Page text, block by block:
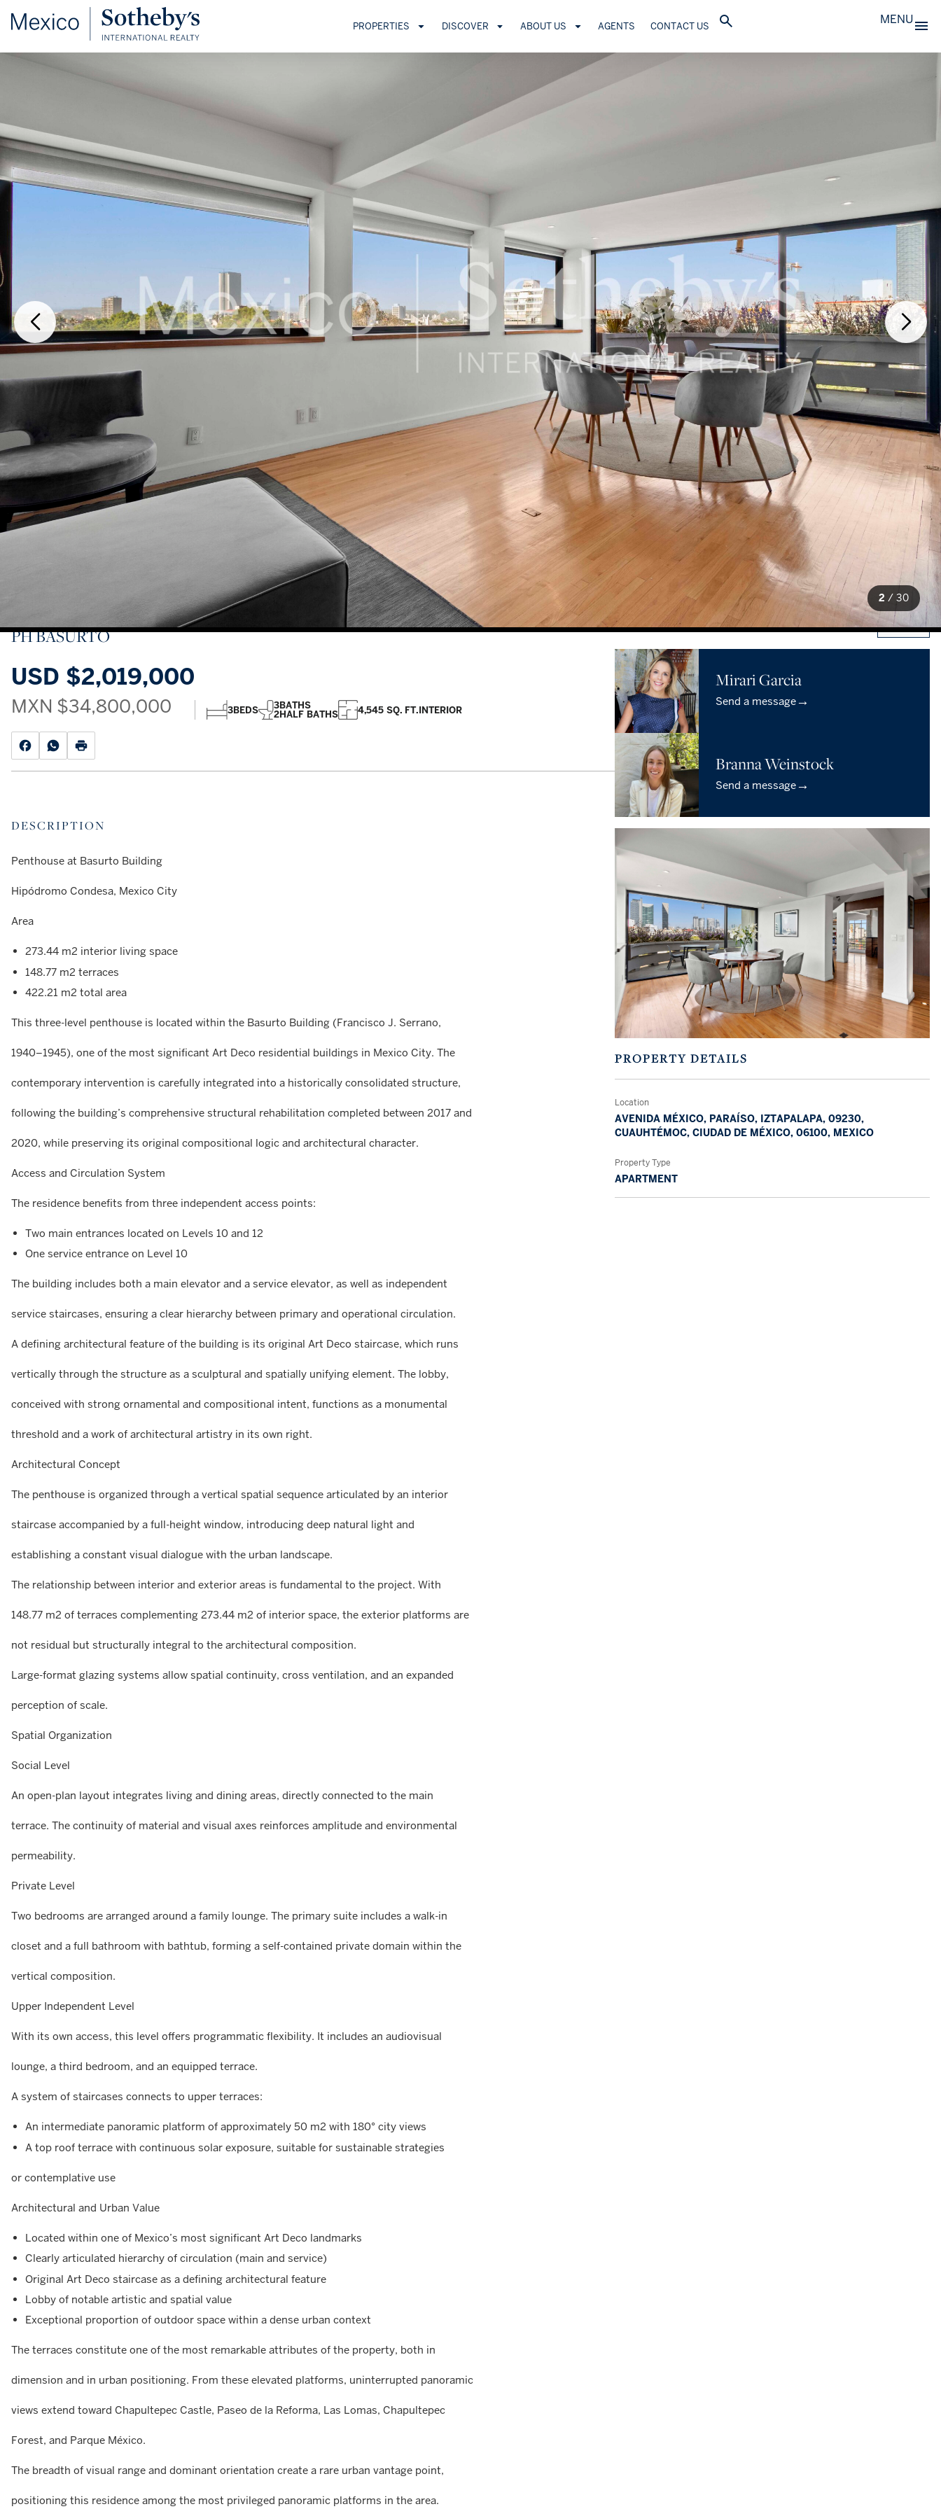
PROPERTIES DISCOVER ABOUT US AGENTS CONTACT US MENU
2 / 30
Avenida México, Paraíso, Iztapalapa, 09230, Cuauhtémoc, Ciudad de México, 06100, Mexico
PH BASURTO
USD $2,019,000
MXN $34,800,000 3BEDS 3BATHS
2HALF BATHS 4,545 SQ. FT.INTERIOR
DESCRIPTION
Penthouse at Basurto Building
Hipódromo Condesa, Mexico City
Area
273.44 m2 interior living space
148.77 m2 terraces
422.21 m2 total area
This three-level penthouse is located within the Basurto Building (Francisco J. Serrano,
1940–1945), one of the most significant Art Deco residential buildings in Mexico City. The
contemporary intervention is carefully integrated into a historically consolidated structure,
following the building’s comprehensive structural rehabilitation completed between 2017 and
2020, while preserving its original compositional logic and architectural character.
Access and Circulation System
The residence benefits from three independent access points:
Two main entrances located on Levels 10 and 12
One service entrance on Level 10
The building includes both a main elevator and a service elevator, as well as independent
service staircases, ensuring a clear hierarchy between primary and operational circulation.
A defining architectural feature of the building is its original Art Deco staircase, which runs
vertically through the structure as a sculptural and spatially unifying element. The lobby,
conceived with strong ornamental and compositional intent, functions as a monumental
threshold and a work of architectural artistry in its own right.
Architectural Concept
The penthouse is organized through a vertical spatial sequence articulated by an interior
staircase accompanied by a full-height window, introducing deep natural light and
establishing a constant visual dialogue with the urban landscape.
The relationship between interior and exterior areas is fundamental to the project. With
148.77 m2 of terraces complementing 273.44 m2 of interior space, the exterior platforms are
not residual but structurally integral to the architectural composition.
Large-format glazing systems allow spatial continuity, cross ventilation, and an expanded
perception of scale.
Spatial Organization
Social Level
An open-plan layout integrates living and dining areas, directly connected to the main
terrace. The continuity of material and visual axes reinforces amplitude and environmental
permeability.
Private Level
Two bedrooms are arranged around a family lounge. The primary suite includes a walk-in
closet and a full bathroom with bathtub, forming a self-contained private domain within the
vertical composition.
Upper Independent Level
With its own access, this level offers programmatic flexibility. It includes an audiovisual
lounge, a third bedroom, and an equipped terrace.
A system of staircases connects to upper terraces:
An intermediate panoramic platform of approximately 50 m2 with 180° city views
A top roof terrace with continuous solar exposure, suitable for sustainable strategies
or contemplative use
Architectural and Urban Value
Located within one of Mexico’s most significant Art Deco landmarks
Clearly articulated hierarchy of circulation (main and service)
Original Art Deco staircase as a defining architectural feature
Lobby of notable artistic and spatial value
Exceptional proportion of outdoor space within a dense urban context
The terraces constitute one of the most remarkable attributes of the property, both in
dimension and in urban positioning. From these elevated platforms, uninterrupted panoramic
views extend toward Chapultepec Castle, Paseo de la Reforma, Las Lomas, Chapultepec
Forest, and Parque México.
The breadth of visual range and dominant orientation create a rare urban vantage point,
positioning this residence among the most privileged panoramic platforms in the area.
30
Mirari Garcia
Send a message→
Branna Weinstock
Send a message→
PROPERTY DETAILS
Location
AVENIDA MÉXICO, PARAÍSO, IZTAPALAPA, 09230,
CUAUHTÉMOC, CIUDAD DE MÉXICO, 06100, MEXICO
Property Type
APARTMENT